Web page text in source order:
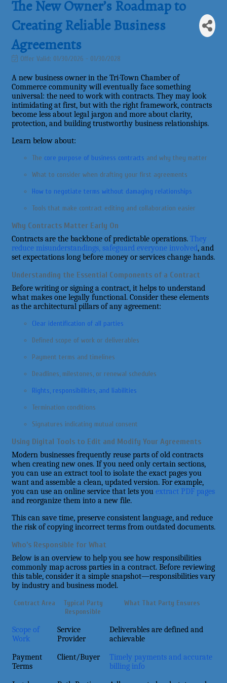
The New Owner’s Roadmap to
Creating Reliable Business
Agreements
Offer Valid: 01/30/2026 - 01/30/2028
A new business owner in the Tri-Town Chamber of
Commerce community will eventually face something
universal: the need to work with contracts. They may look
intimidating at first, but with the right framework, contracts
become less about legal jargon and more about clarity,
protection, and building trustworthy business relationships.
Learn below about:
The core purpose of business contracts and why they matter
What to consider when drafting your first agreements
How to negotiate terms without damaging relationships
Tools that make contract editing and collaboration easier
Why Contracts Matter Early On
Contracts are the backbone of predictable operations. They
reduce misunderstandings, safeguard everyone involved, and
set expectations long before money or services change hands.
Understanding the Essential Components of a Contract
Before writing or signing a contract, it helps to understand
what makes one legally functional. Consider these elements
as the architectural pillars of any agreement:
Clear identification of all parties
Defined scope of work or deliverables
Payment terms and timelines
Deadlines, milestones, or renewal schedules
Rights, responsibilities, and liabilities
Termination conditions
Signatures indicating mutual consent
Using Digital Tools to Edit and Modify Your Agreements
Modern businesses frequently reuse parts of old contracts
when creating new ones. If you need only certain sections,
you can use an extract tool to isolate the exact pages you
want and assemble a clean, updated version. For example,
you can use an online service that lets you extract PDF pages
and reorganize them into a new file.
This can save time, preserve consistent language, and reduce
the risk of copying incorrect terms from outdated documents.
Who’s Responsible for What
Below is an overview to help you see how responsibilities
commonly map across parties in a contract. Before reviewing
this table, consider it a simple snapshot—responsibilities vary
by industry and business model.
Contract Area
Typical Party
Responsible
What That Party Ensures
Scope of
Work
Service
Provider
Deliverables are defined and
achievable
Payment
Terms
Client/Buyer
Timely payments and accurate
billing info